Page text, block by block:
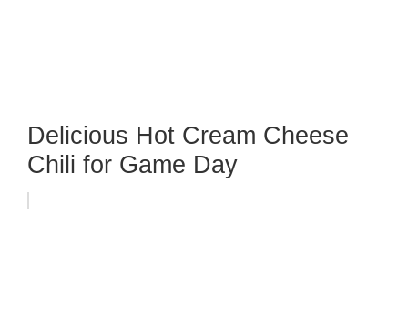
Delicious Hot Cream Cheese
Chili for Game Day